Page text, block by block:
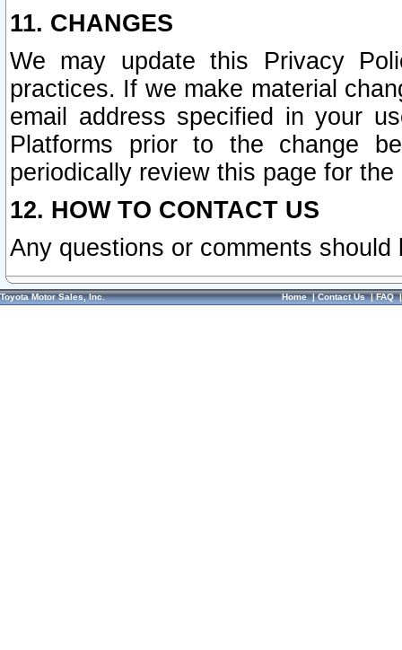
11. CHANGES
We may update this Privacy
practices. If we make material
email address specified in your
Platforms prior to the change
periodically review this page for
12. HOW TO CONTACT US
Any questions or comments
Toyota Motor Sales, Inc. Home|Contact Us|FAQ